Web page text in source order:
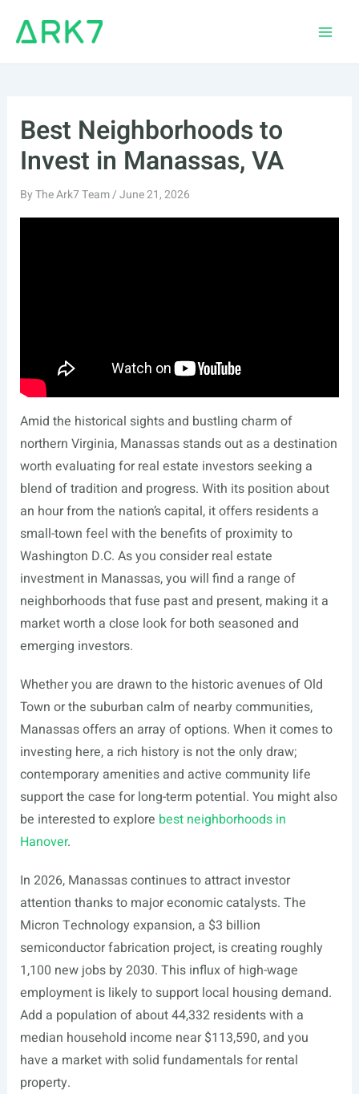
Best Neighborhoods to
Invest in Manassas, VA
ByThe Ark7 Team/June 21, 2026
Amid the historical sights and bustling charm of
northern Virginia, Manassas stands out as a destination
worth evaluating for real estate investors seeking a
blend of tradition and progress. With its position about
an hour from the nation’s capital, it offers residents a
small-town feel with the benefits of proximity to
Washington D.C. As you consider real estate
investment in Manassas, you will find a range of
neighborhoods that fuse past and present, making it a
market worth a close look for both seasoned and
emerging investors.
Whether you are drawn to the historic avenues of Old
Town or the suburban calm of nearby communities,
Manassas offers an array of options. When it comes to
investing here, a rich history is not the only draw;
contemporary amenities and active community life
support the case for long-term potential. You might also
be interested to explore best neighborhoods in
Hanover.
In 2026, Manassas continues to attract investor
attention thanks to major economic catalysts. The
Micron Technology expansion, a $3 billion
semiconductor fabrication project, is creating roughly
1,100 new jobs by 2030. This influx of high-wage
employment is likely to support local housing demand.
Add a population of about 44,332 residents with a
median household income near $113,590, and you
have a market with solid fundamentals for rental
property.